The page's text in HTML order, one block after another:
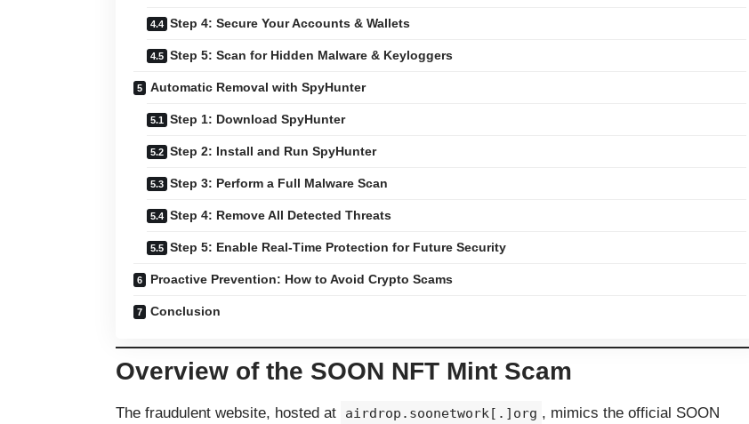
Step 4: Secure Your Accounts & Wallets
Step 5: Scan for Hidden Malware & Keyloggers
Automatic Removal with SpyHunter
Step 1: Download SpyHunter
Step 2: Install and Run SpyHunter
Step 3: Perform a Full Malware Scan
Step 4: Remove All Detected Threats
Step 5: Enable Real-Time Protection for Future Security
Proactive Prevention: How to Avoid Crypto Scams
Conclusion
Overview of the SOON NFT Mint Scam
The fraudulent website, hosted at airdrop.soonetwork[.]org , mimics the official SOON